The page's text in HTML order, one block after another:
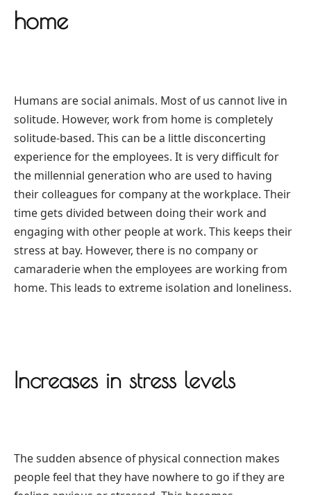
home
Humans are social animals. Most of us cannot live in
solitude. However, work from home is completely
solitude-based. This can be a little disconcerting
experience for the employees. It is very difficult for
the millennial generation who are used to having
their colleagues for company at the workplace. Their
time gets divided between doing their work and
engaging with other people at work. This keeps their
stress at bay. However, there is no company or
camaraderie when the employees are working from
home. This leads to extreme isolation and loneliness.
Increases in stress levels
The sudden absence of physical connection makes
people feel that they have nowhere to go if they are